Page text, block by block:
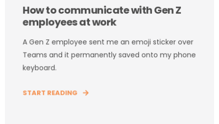
How to communicate with Gen Z
employees at work
A Gen Z employee sent me an emoji sticker over
Teams and it permanently saved onto my phone
keyboard.
START READING